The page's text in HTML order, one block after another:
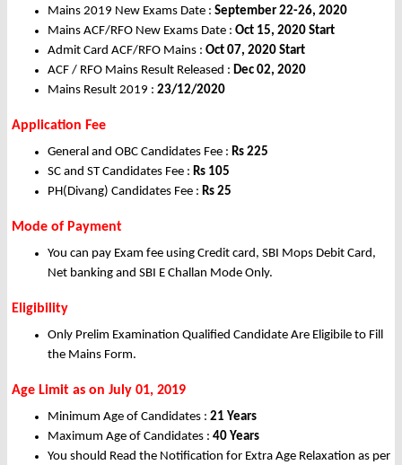
Mains 2019 New Exams Date : September 22-26, 2020
Mains ACF/RFO New Exams Date : Oct 15, 2020 Start
Admit Card ACF/RFO Mains : Oct 07, 2020 Start
ACF / RFO Mains Result Released : Dec 02, 2020
Mains Result 2019 : 23/12/2020
Application Fee
General and OBC Candidates Fee : Rs 225
SC and ST Candidates Fee : Rs 105
PH(Divang) Candidates Fee : Rs 25
Mode of Payment
You can pay Exam fee using Credit card, SBI Mops Debit Card,
Net banking and SBI E Challan Mode Only.
Eligibility
Only Prelim Examination Qualified Candidate Are Eligibile to Fill
the Mains Form.
Age Limit as on July 01, 2019
Minimum Age of Candidates : 21 Years
Maximum Age of Candidates : 40 Years
You should Read the Notification for Extra Age Relaxation as per